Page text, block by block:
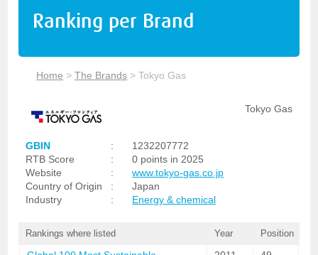
Ranking per Brand
Home >The Brands >Tokyo Gas
Tokyo Gas
GBIN :
1232207772
RTB Score
:
0 points in 2025
Website
:
www.tokyo-gas.co.jp
Country of Origin
:
Japan
Industry
: Energy & chemical
Rankings where listed Year Position